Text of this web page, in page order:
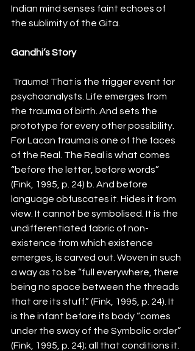
Indian mind senses faint echoes of
the sublimity of the Gita.
Gandhi’s Story
psychoanalysts. Life emerges from
the trauma of birth. And sets the
prototype for every other possibility.
For Lacan trauma is one of the faces
of the Real. The Real is what comes
“before the letter, before words”
(Fink, 1995, p. 24) b. And before
language obfuscates it. Hides it from
view. It cannot be symbolised. It is the
undifferentiated fabric of non-
existence from which existence
emerges, is carved out. Woven in such
a way as to be “full everywhere, there
being no space between the threads
that are its stuff.” (Fink, 1995, p. 24). It
is the infant before its body “comes
under the sway of the Symbolic order”
(Fink, 1995, p. 24); all that conditions it.